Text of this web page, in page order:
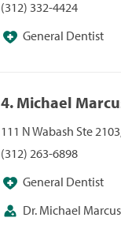
(312) 332-4424
General Dentist
4. Michael
111 N Wabash Ste
(312) 263-6898
General Dentist
Dr. Michael